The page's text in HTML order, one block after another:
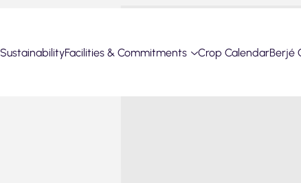
SustainabilityFacilities & Commitments Crop CalendarBerjé